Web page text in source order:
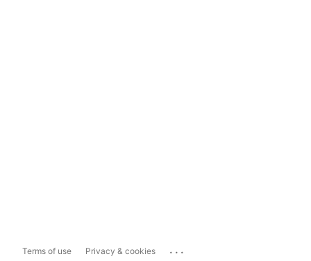
Terms of use Privacy & cookies ...